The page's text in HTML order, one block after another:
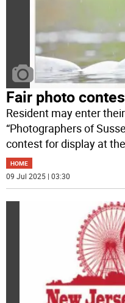
Fair photo
Resident may enter
“Photographers of
contest for display at the
HOME
09 Jul 2025 | 03:30